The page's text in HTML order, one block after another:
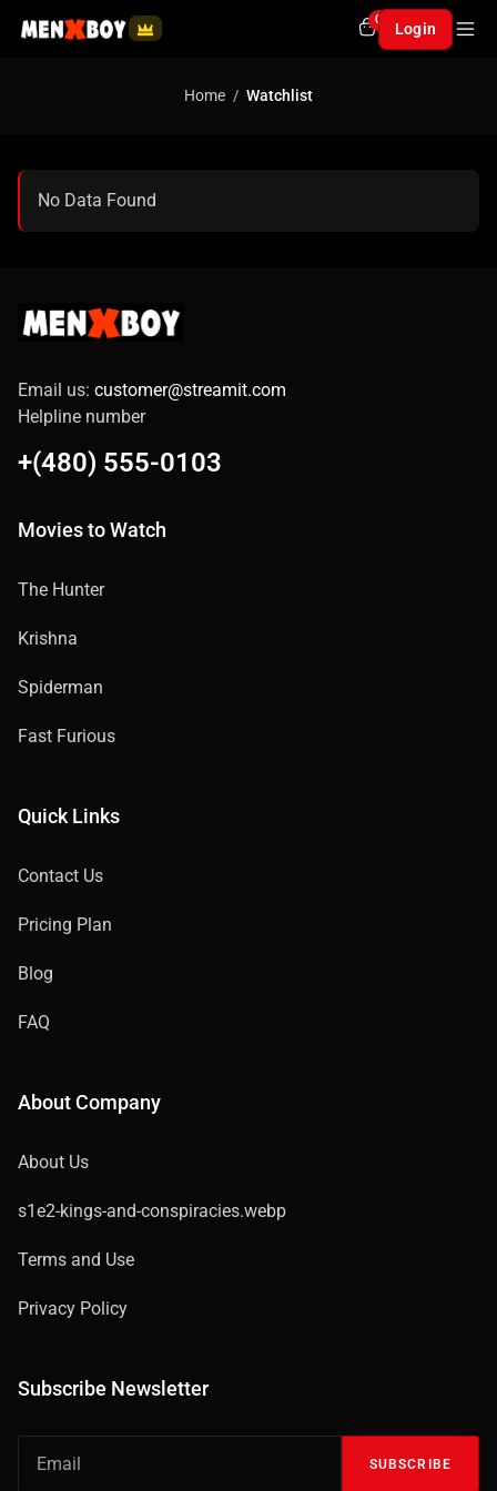
0 Login
Home Watchlist
No Data Found
Email us: customer@streamit.com
Helpline number
+(480) 555-0103
Movies to Watch
The Hunter
Krishna
Spiderman
Fast Furious
Quick Links
Contact Us
Pricing Plan
Blog
FAQ
About Company
About Us
s1e2-kings-and-conspiracies.webp
Terms and Use
Privacy Policy
Subscribe Newsletter
SUBSCRIBE